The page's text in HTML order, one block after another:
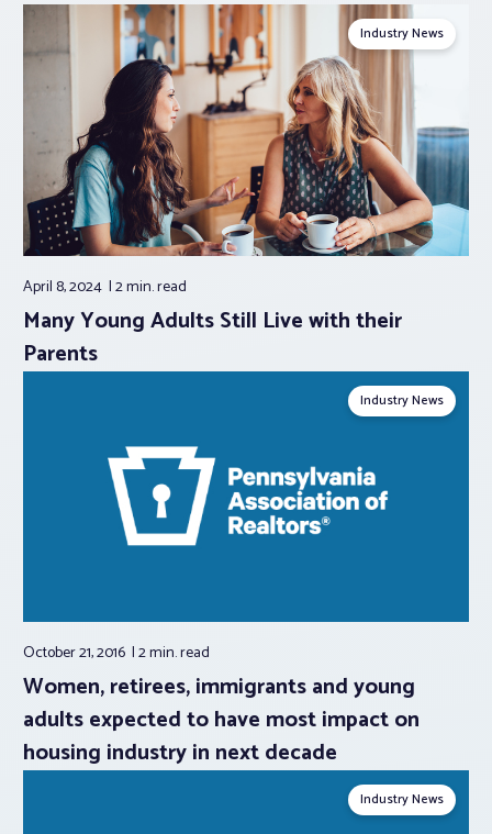
Industry News
April 8, 2024 2 min.read
Many Young Adults Still Live with their
Parents
Industry News
October 21, 2016 2 min.read
Women, retirees, immigrants and young
adults expected to have most impact on
housing industry in next decade
Industry News